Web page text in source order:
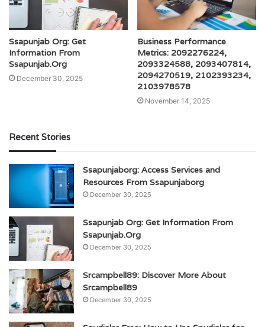
Ssapunjab Org: Get
Information From
Ssapunjab.Org
December 30, 2025
Business Performance
Metrics: 2092276224,
2093324588, 2093407814,
2094270519, 2102393234,
2103978578
November 14, 2025
Recent Stories
Ssapunjaborg: Access Services and
Resources From Ssapunjaborg
December 30, 2025
Ssapunjab Org: Get Information From
Ssapunjab.Org
December 30, 2025
Srcampbell89: Discover More About
Srcampbell89
December 30, 2025